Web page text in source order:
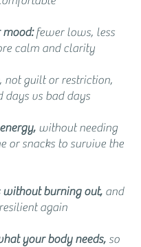
fewer lows, less
calm and clarity
, not guilt or restriction,
days vs bad days
without needing
or snacks to survive the
without burning out, and
again
your body needs, so